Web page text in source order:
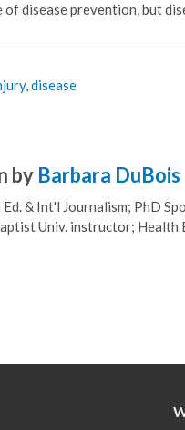
disease prevention, but
,disease
by Barbara DuBois
& Int'l Journalism; PhD
Univ. instructor; Health